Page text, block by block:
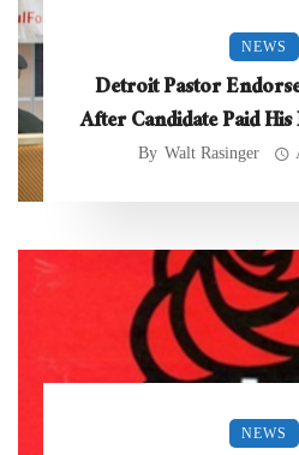
NEWS
Detroit Pastor
After Candidate Paid
By Walt Rasinger
NEWS